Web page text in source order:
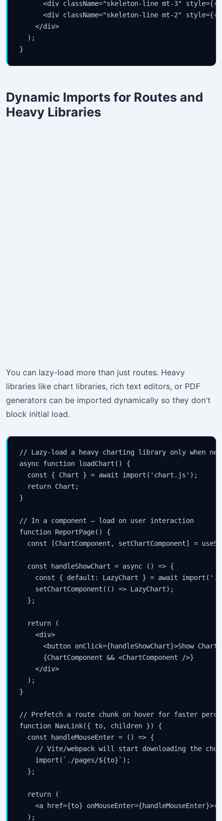
<div className="skeleton-line mt-3" style={{
<div className="skeleton-line mt-2" style={{
    </div>
  );
}
Dynamic Imports for Routes and
Heavy Libraries
You can lazy-load more than just routes. Heavy
libraries like chart libraries, rich text editors, or PDF
generators can be imported dynamically so they don't
block initial load.
// Lazy-load a heavy charting library only when
async function loadChart() {
  const { Chart } = await import('chart.js');
  return Chart;
}
// In a component — load on user interaction
function ReportPage() {
const [ChartComponent, setChartComponent] =
  const handleShowChart = async () => {
const { default: LazyChart } = await
    setChartComponent(() => LazyChart);
  };
  return (
    <div>
<button onClick={handleShowChart}>Show
      {ChartComponent && <ChartComponent />}
    </div>
  );
}
// Prefetch a route chunk on hover for faster
function NavLink({ to, children }) {
  const handleMouseEnter = () => {
// Vite/webpack will start downloading the
    import(`./pages/${to}`);
  };
  return (
<a href={to}
  );
Stay Updated
Get the latest Java, AWS, DevOps & AI tutorials delivered to